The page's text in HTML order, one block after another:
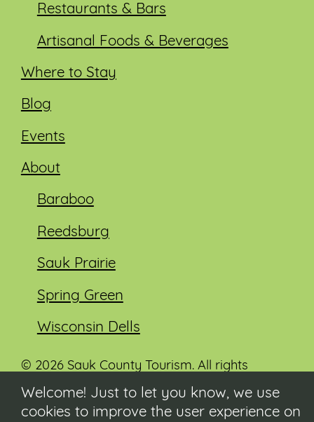
Restaurants & Bars
Artisanal Foods & Beverages
Where to Stay
Blog
Events
About
Baraboo
Reedsburg
Sauk Prairie
Spring Green
Wisconsin Dells
© 2026 Sauk County Tourism. All rights
reserved.
Visit our Sauk County government website at
Welcome! Just to let you know, we use
cookies to improve the user experience on